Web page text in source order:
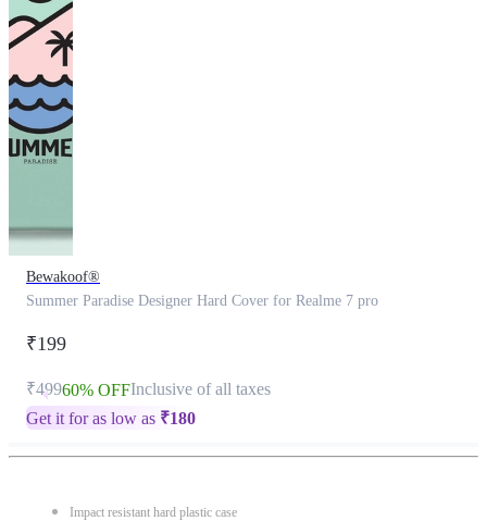
Bewakoof®
Summer Paradise Designer Hard Cover for Realme 7 pro
₹199
₹49960% OFFInclusive of all taxes
Get it for as low as ₹180
Impact resistant hard plastic case